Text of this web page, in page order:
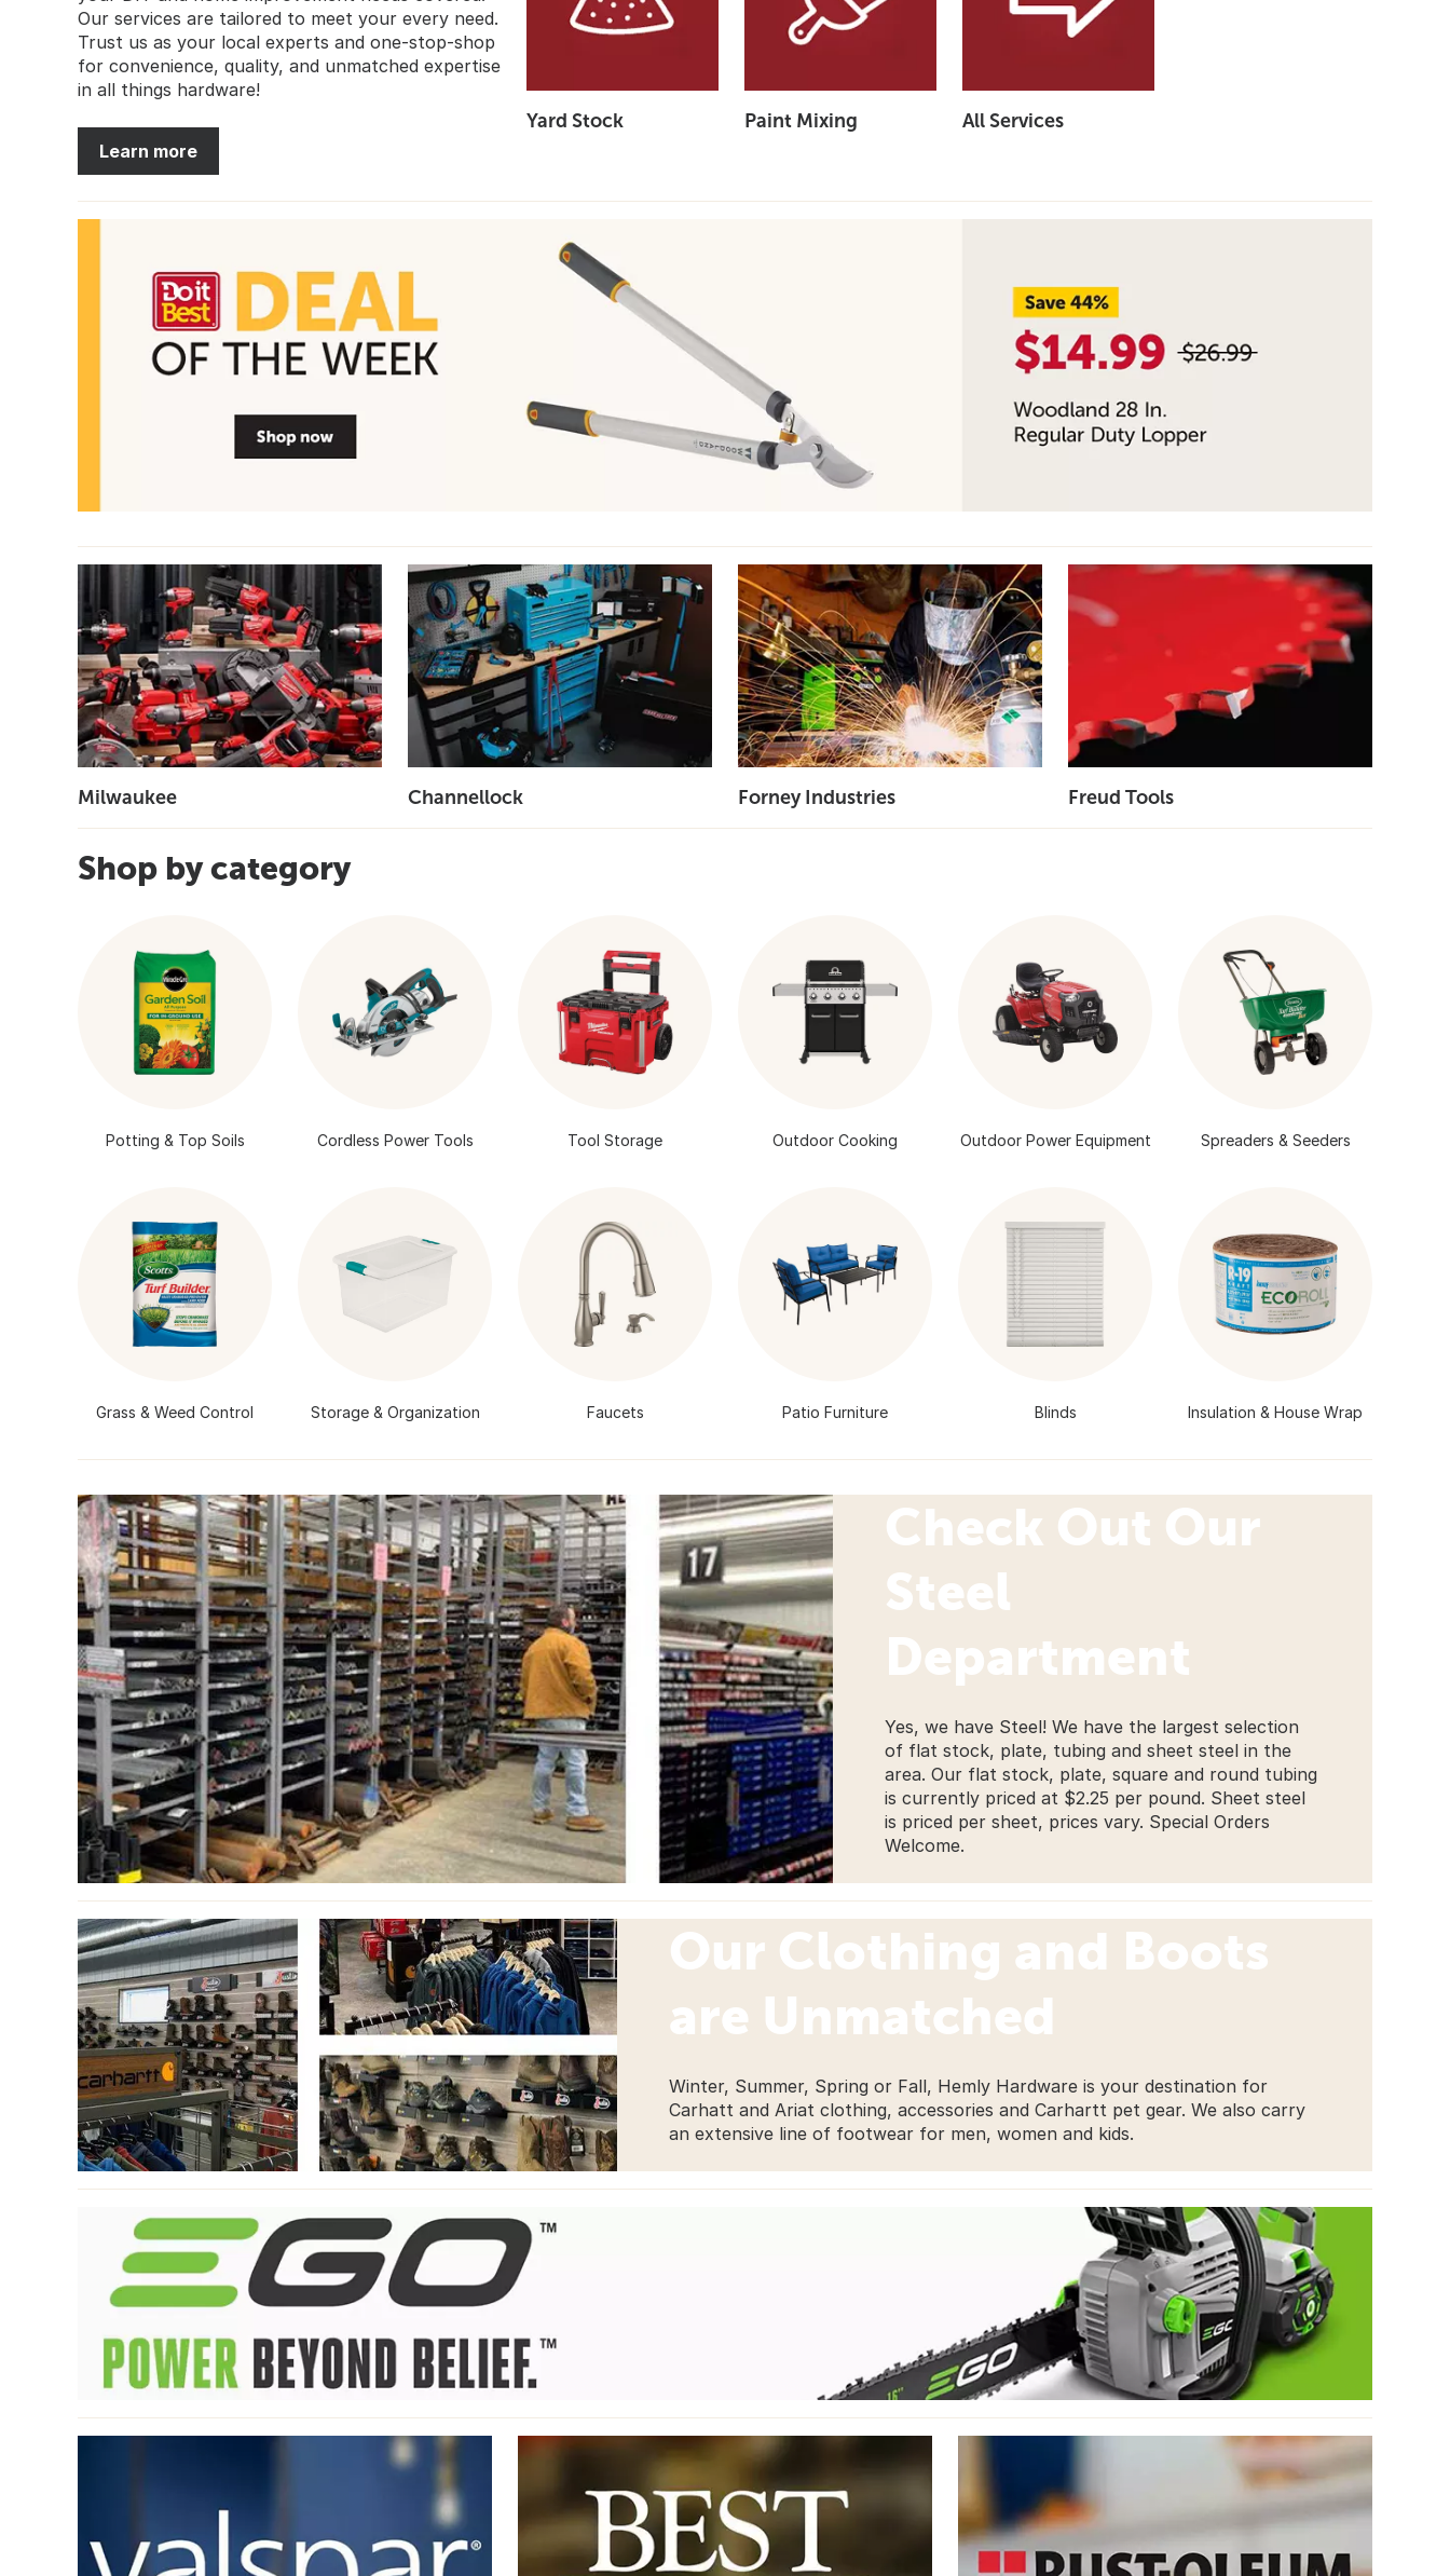
Our services are tailored to meet your every need.
Trust us as your local experts and one-stop-shop
for convenience, quality, and unmatched expertise
in all things hardware!
Learn more
Yard Stock Paint Mixing All Services
Milwaukee Channellock Forney Industries Freud Tools
Shop by category
Potting & Top Soils Cordless Power Tools Tool Storage Outdoor Cooking Outdoor Power Equipment Spreaders & Seeders
Grass & Weed Control Storage & Organization Faucets Patio Furniture Blinds Insulation & House Wrap
Check Out Our
Steel
Department
Yes, we have Steel! We have the largest selection
of flat stock, plate, tubing and sheet steel in the
area. Our flat stock, plate, square and round tubing
is currently priced at $2.25 per pound. Sheet steel
is priced per sheet, prices vary. Special Orders
Welcome.
Our Clothing and Boots
are Unmatched
Winter, Summer, Spring or Fall, Hemly Hardware is your destination for
Carhatt and Ariat clothing, accessories and Carhartt pet gear. We also carry
an extensive line of footwear for men, women and kids.